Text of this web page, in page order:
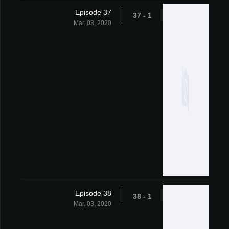
1 - 37
Episode 37
Mar. 03, 2020
1 - 38
Episode 38
Mar. 03, 2020